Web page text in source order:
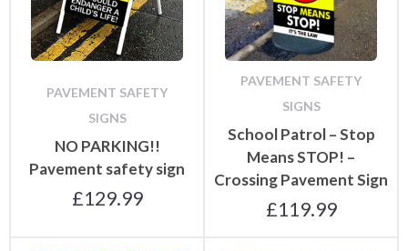
PAVEMENT SAFETY
SIGNS
NO PARKING!!
Pavement safety sign
£129.99
PAVEMENT SAFETY
SIGNS
School Patrol – Stop
Means STOP! –
Crossing Pavement Sign
£119.99